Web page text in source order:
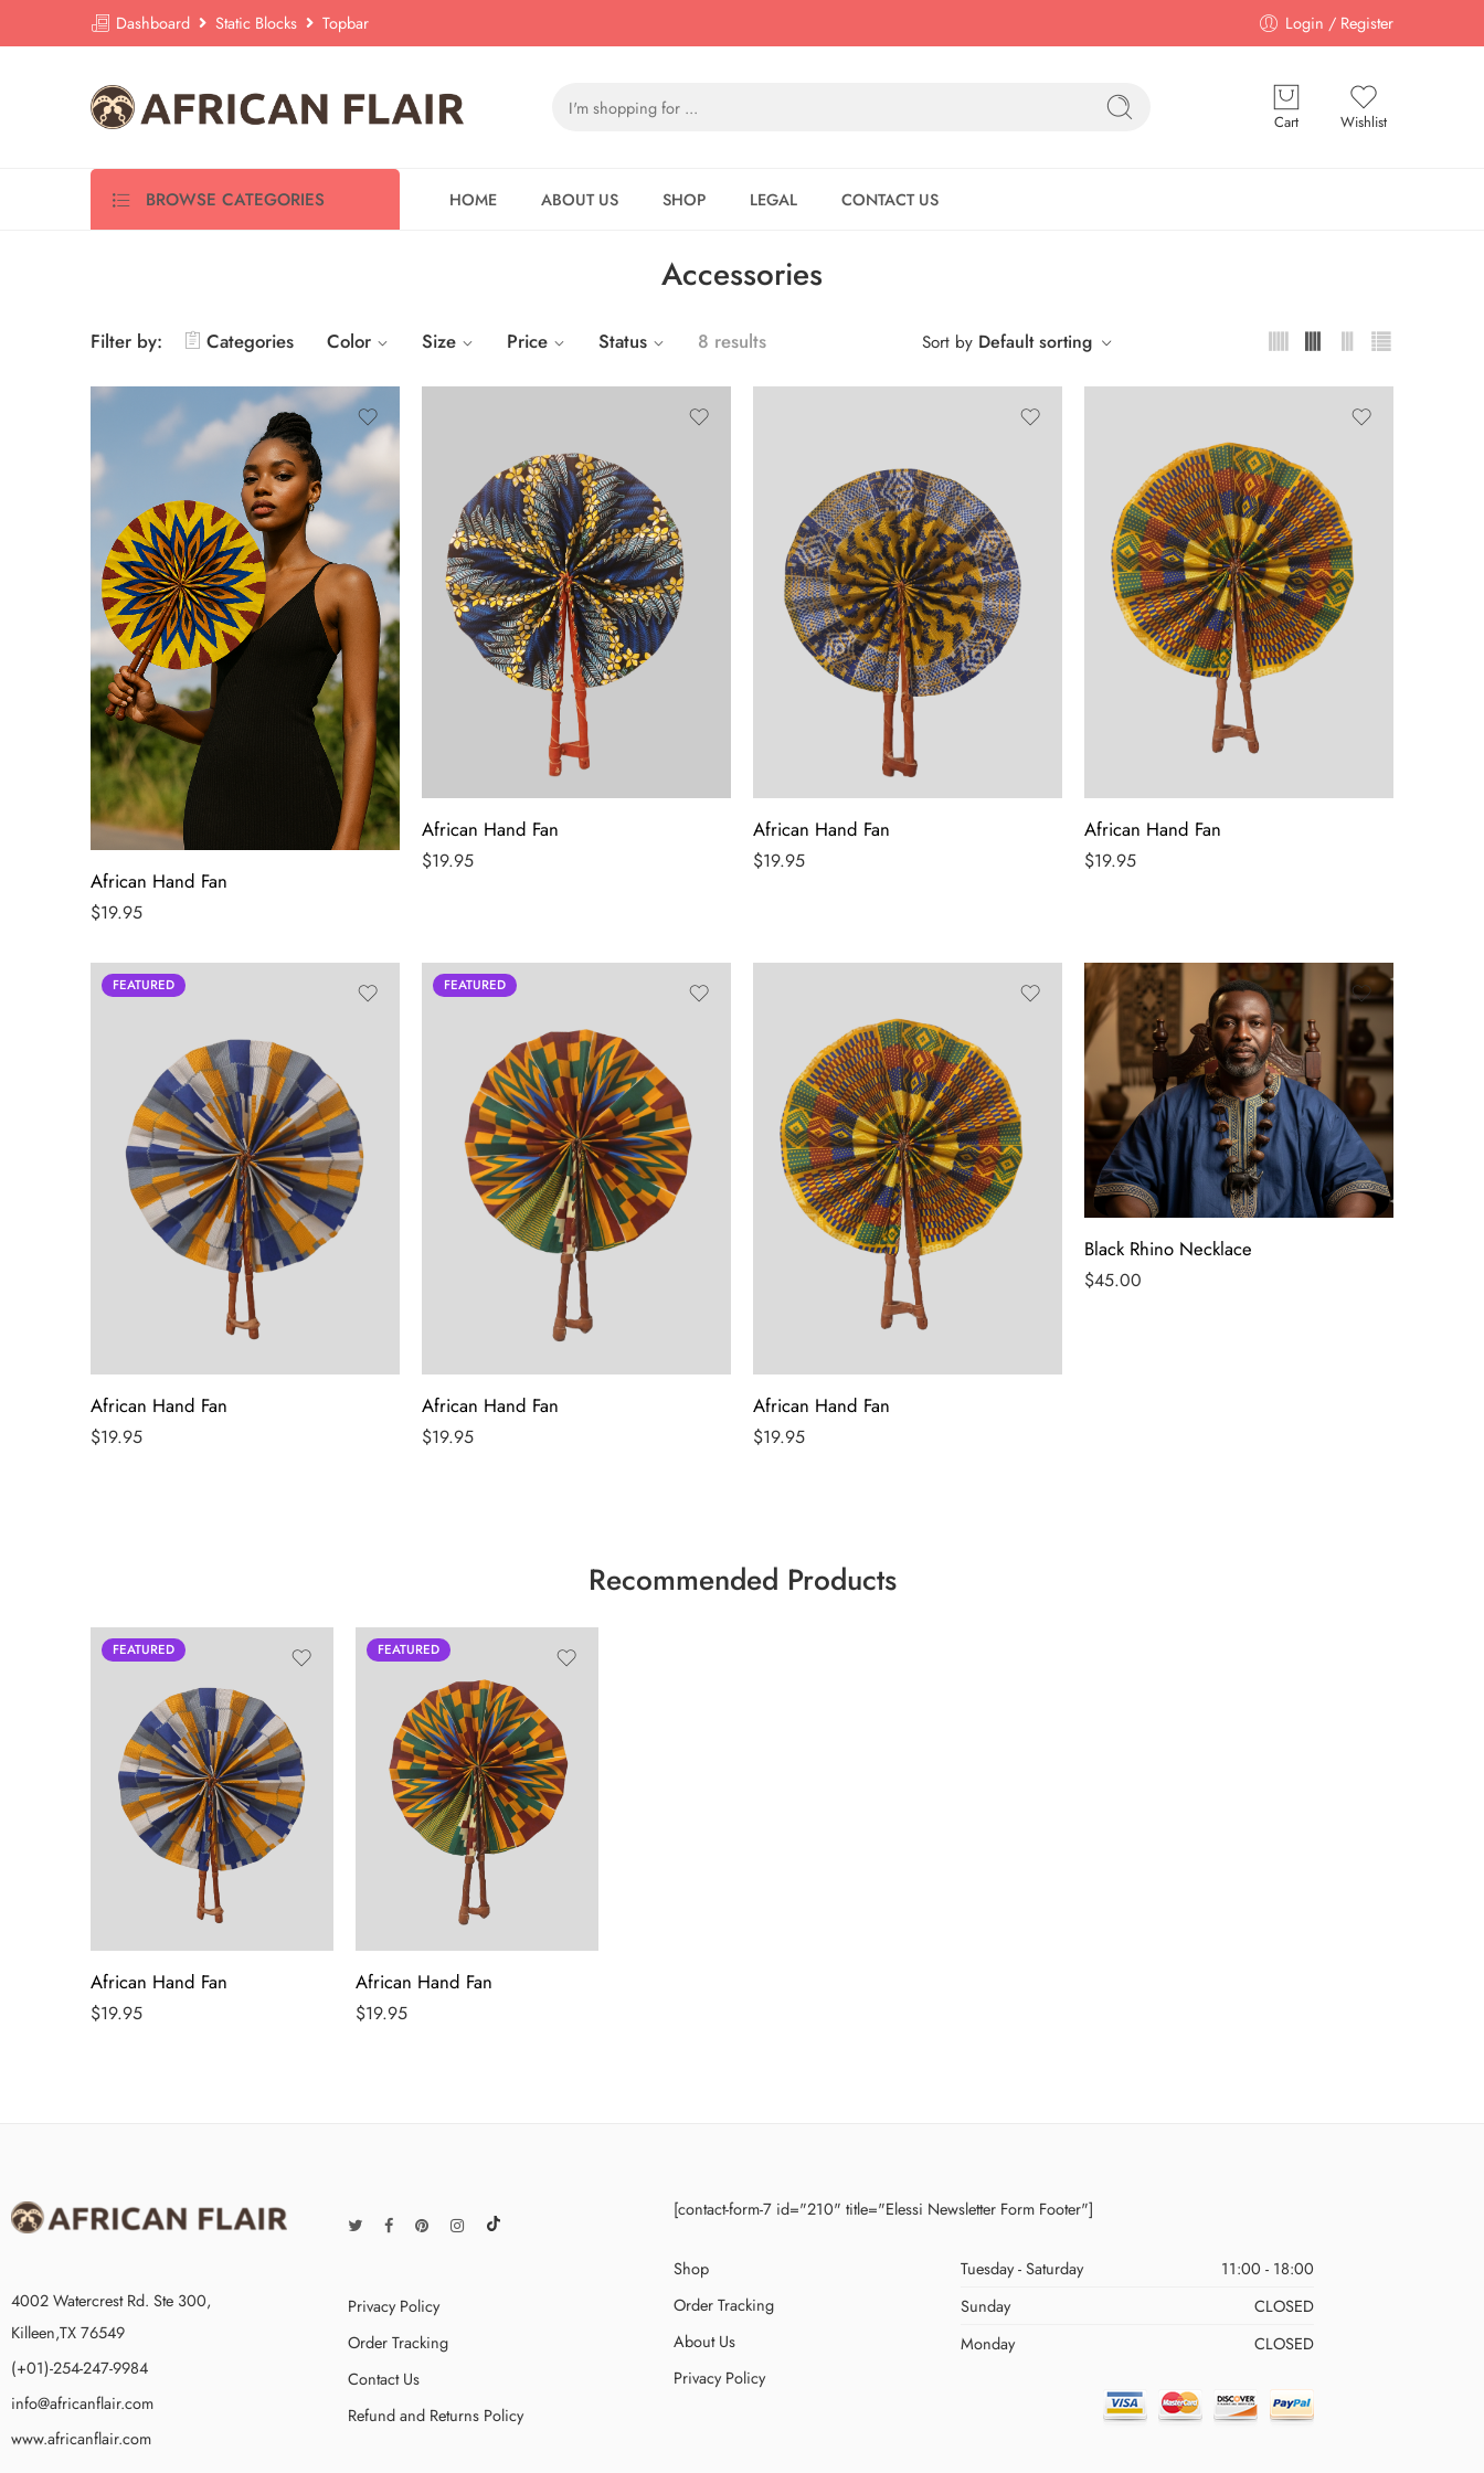
Dashboard Static Blocks Topbar Login / Register
Cart Wishlist
BROWSE CATEGORIES HOME ABOUT US SHOP LEGAL CONTACT US
Accessories
Filter by: Categories Color Size Price Status 8 results Sort by Default sorting
African Hand Fan
$19.95
African Hand Fan
$19.95
African Hand Fan
$19.95
African Hand Fan
$19.95
FEATURED
African Hand Fan
$19.95
FEATURED
African Hand Fan
$19.95
African Hand Fan
$19.95
Black Rhino Necklace
$45.00
Recommended Products
FEATURED
African Hand Fan
$19.95
FEATURED
African Hand Fan
$19.95
4002 Watercrest Rd. Ste 300,
Killeen,TX 76549
(+01)-254-247-9984
info@africanflair.com
www.africanflair.com
Privacy Policy
Order Tracking
Contact Us
Refund and Returns Policy
[contact-form-7 id="210" title="Elessi Newsletter Form Footer"]
Shop
Order Tracking
About Us
Privacy Policy
Tuesday - Saturday
11:00 - 18:00
Sunday
CLOSED
Monday
CLOSED